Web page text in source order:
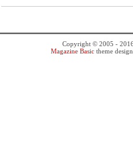
Copyright © 2005 -
Magazine Basic theme